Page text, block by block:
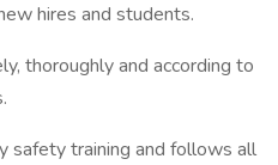
hires and students.
thoroughly and according to
safety training and follows all